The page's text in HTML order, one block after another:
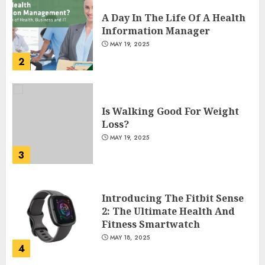
2
A Day In The Life Of A Health
Information Manager
MAY 19, 2025
3
Is Walking Good For Weight
Loss?
MAY 19, 2025
4
Introducing The Fitbit Sense
2: The Ultimate Health And
Fitness Smartwatch
MAY 18, 2025